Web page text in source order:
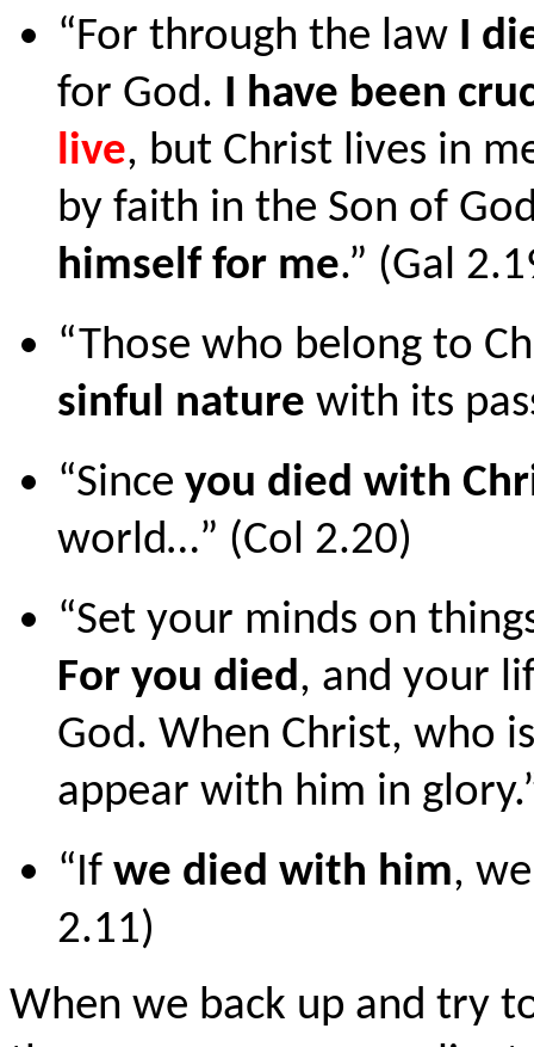
“For through the law I
for God. I have been
live, but Christ lives in
by faith in the Son of
himself for me.” (Gal
“Those who belong to
sinful nature with its
“Since you died with
world…” (Col 2.20)
“Set your minds on
For you died, and your
God. When Christ, who
appear with him in
“If we died with him,
2.11)
When we back up and try